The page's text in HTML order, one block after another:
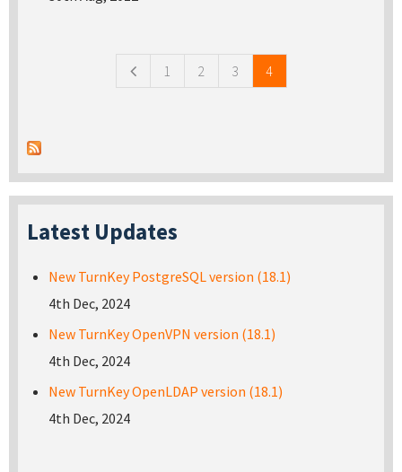
1 2 3 4
Latest Updates
New TurnKey PostgreSQL version (18.1)
4th Dec, 2024
New TurnKey OpenVPN version (18.1)
4th Dec, 2024
New TurnKey OpenLDAP version (18.1)
4th Dec, 2024